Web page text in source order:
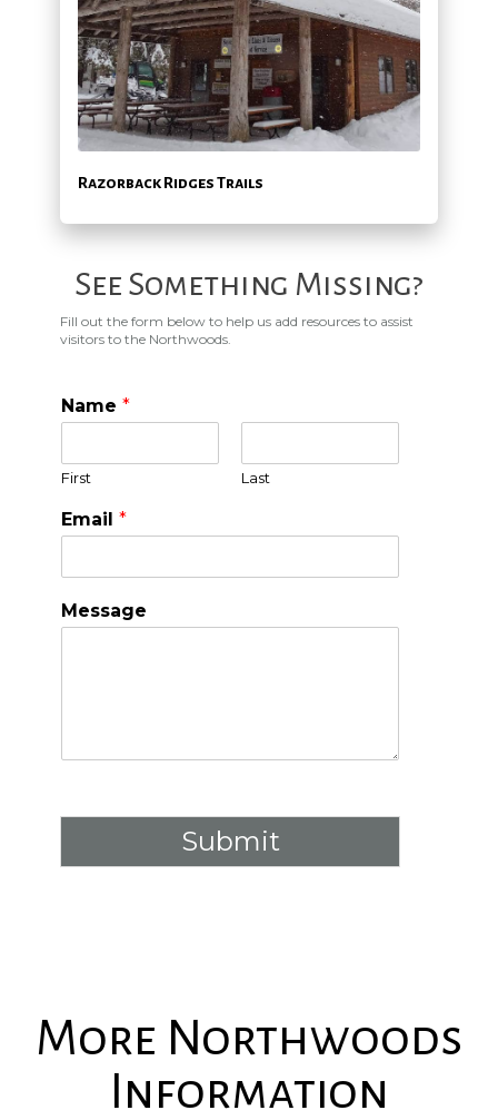
Razorback Ridges Trails
See Something Missing?
Fill out the form below to help us add resources to assist
visitors to the Northwoods.
Name*
First Last
Email*
Message
Submit
More Northwoods
Information